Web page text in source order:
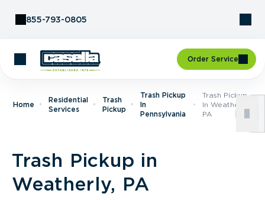
855-793-0805
Order Service
Home
Residential
Services
Trash
Pickup
Trash Pickup
In
Pennsylvania
Trash Pickup
In Weatherly,
PA
Trash Pickup in
Weatherly, PA